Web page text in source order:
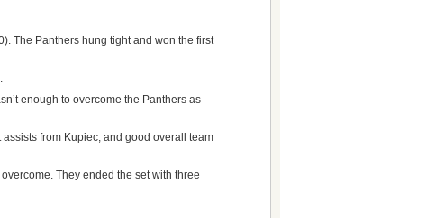
The Panthers hung tight and won the first
enough to overcome the Panthers as
from Kupiec, and good overall team
They ended the set with three